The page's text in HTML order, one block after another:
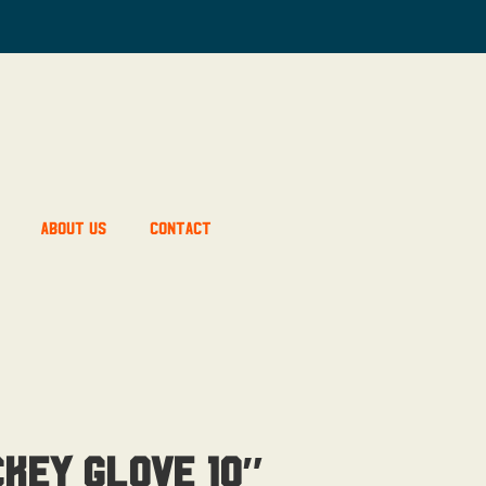
About Us Contact
Glove 10″